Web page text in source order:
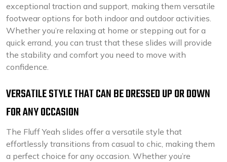
exceptional traction and support, making them versatile
footwear options for both indoor and outdoor activities.
Whether you’re relaxing at home or stepping out for a
quick errand, you can trust that these slides will provide
the stability and comfort you need to move with
confidence.
VERSATILE STYLE THAT CAN BE DRESSED UP OR DOWN
FOR ANY OCCASION
The Fluff Yeah slides offer a versatile style that
effortlessly transitions from casual to chic, making them
a perfect choice for any occasion. Whether you’re